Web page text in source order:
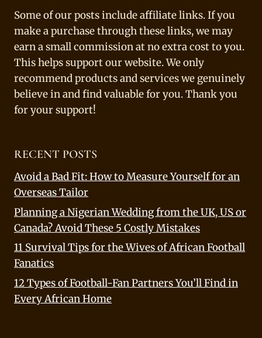
Some of our posts include affiliate links. If you
make a purchase through these links, we may
earn a small commission at no extra cost to you.
This helps support our website. We only
recommend products and services we genuinely
believe in and find valuable for you. Thank you
for your support!
RECENT POSTS
Avoid a Bad Fit: How to Measure Yourself for an
Overseas Tailor
Planning a Nigerian Wedding from the UK, US or
Canada? Avoid These 5 Costly Mistakes
11 Survival Tips for the Wives of African Football
Fanatics
12 Types of Football-Fan Partners You’ll Find in
Every African Home